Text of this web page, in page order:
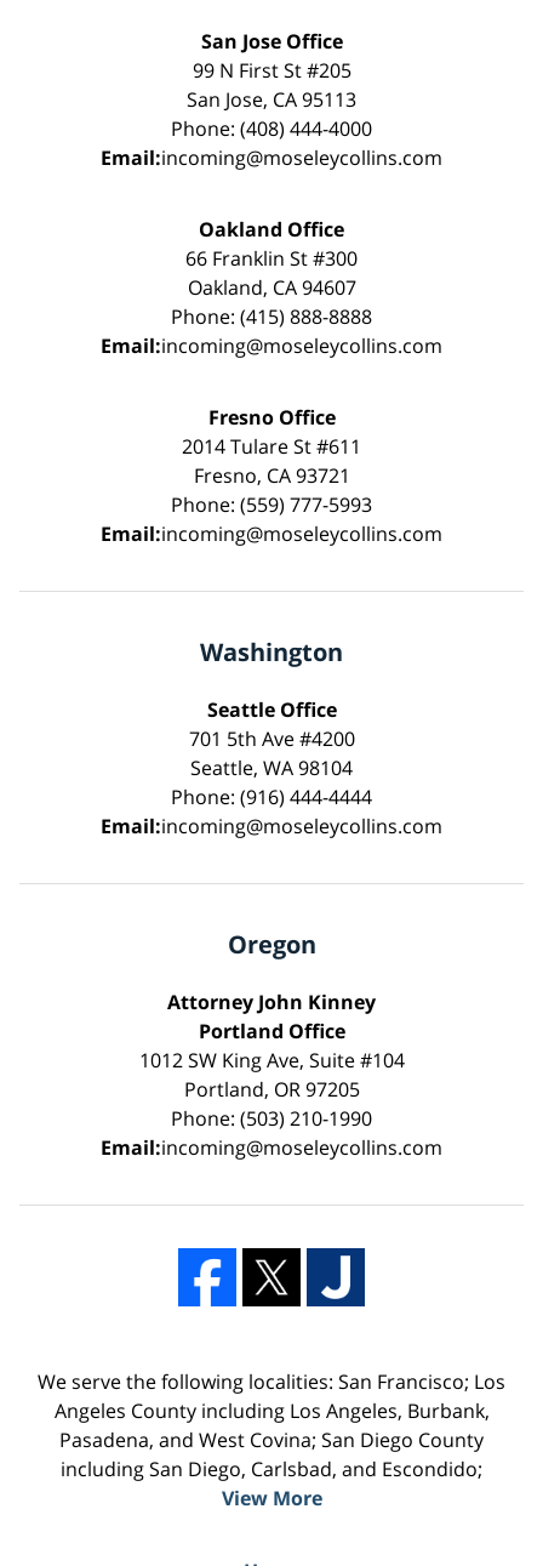
San Jose Office
99 N First St #205
San Jose, CA 95113
Phone: (408) 444-4000
Email:incoming@moseleycollins.com
Oakland Office
66 Franklin St #300
Oakland, CA 94607
Phone: (415) 888-8888
Email:incoming@moseleycollins.com
Fresno Office
2014 Tulare St #611
Fresno, CA 93721
Phone: (559) 777-5993
Email:incoming@moseleycollins.com
Washington
Seattle Office
701 5th Ave #4200
Seattle, WA 98104
Phone: (916) 444-4444
Email:incoming@moseleycollins.com
Oregon
Attorney John Kinney
Portland Office
1012 SW King Ave, Suite #104
Portland, OR 97205
Phone: (503) 210-1990
Email:incoming@moseleycollins.com
We serve the following localities: San Francisco; Los
Angeles County including Los Angeles, Burbank,
Pasadena, and West Covina; San Diego County
including San Diego, Carlsbad, and Escondido;
View More